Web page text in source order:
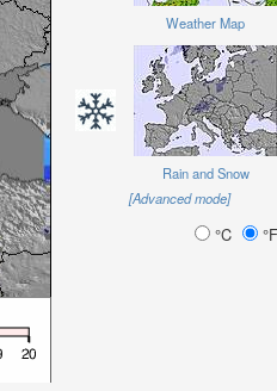
Weather Map
Rain and Snow
[Advanced mode]
°C °F